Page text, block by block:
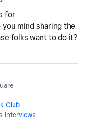
for
you mind sharing the
folks want to do it?
Club
Interviews